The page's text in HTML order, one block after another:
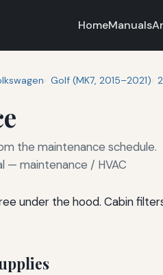
HomeManuals
Golf (MK7, 2015–2021)
the maintenance schedule.
— maintenance / HVAC
under the hood. Cabin